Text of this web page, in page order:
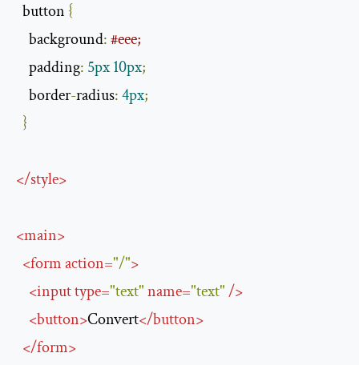
  button
{
    background
:#eee;
    padding
: 5px10px;
    border
-radius:4px;
}
</style>
<main>
<formaction="/">
<inputtype="text"name="text"/>
<button>Convert</button>
</form>